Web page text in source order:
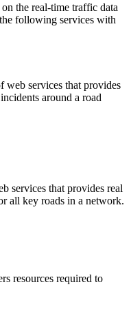
the real-time traffic data
following services with
web services that provides
around a road
services that provides real
all key roads in a network.
resources required to